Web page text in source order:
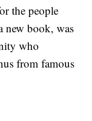
the people
new book, was
who
from famous